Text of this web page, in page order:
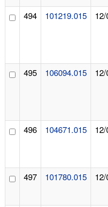
494 101219.015
495 106094.015
496 104671.015
497 101780.015